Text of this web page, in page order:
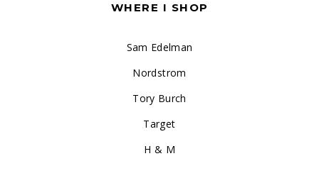
WHERE I SHOP
Sam Edelman
Nordstrom
Tory Burch
Target
H & M